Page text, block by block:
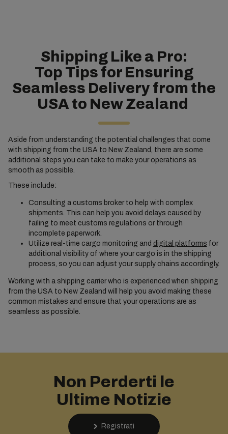
Shipping Like a Pro:
Top Tips for Ensuring
Seamless Delivery from the
USA to New Zealand
Aside from understanding the potential challenges that come
with shipping from the USA to New Zealand, there are some
additional steps you can take to make your operations as
smooth as possible.
These include:
Consulting a customs broker to help with complex
shipments. This can help you avoid delays caused by
failing to meet customs regulations or through
incomplete paperwork.
Utilize real-time cargo monitoring and digital platforms for
additional visibility of where your cargo is in the shipping
process, so you can adjust your supply chains accordingly.
Working with a shipping carrier who is experienced when shipping
from the USA to New Zealand will help you avoid making these
common mistakes and ensure that your operations are as
seamless as possible.
Non Perderti le
Ultime Notizie
Registrati